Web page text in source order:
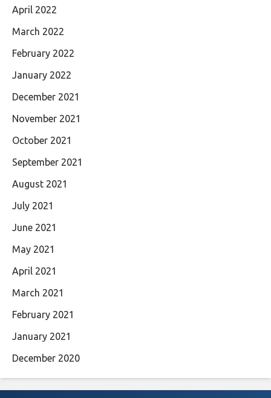
April 2022
March 2022
February 2022
January 2022
December 2021
November 2021
October 2021
September 2021
August 2021
July 2021
June 2021
May 2021
April 2021
March 2021
February 2021
January 2021
December 2020